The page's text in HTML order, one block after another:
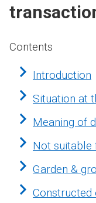
Contents
Introduction
Situation at
Meaning of
Not suitable
Garden &
Constructed